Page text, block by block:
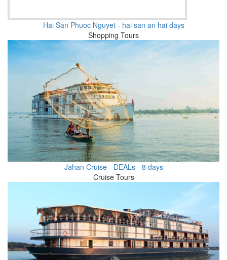
Hai San Phuoc Nguyet - hai san an hai days
Shopping Tours
Jahan Cruise - DEALs - 8 days
Cruise Tours